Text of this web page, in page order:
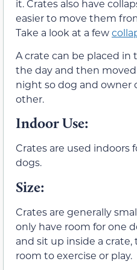
it. Crates also have
easier to move them
Take a look at a few
A crate can be placed
the day and then
night so dog and owner
other.
Indoor Use:
Crates are used indoors
dogs.
Size:
Crates are generally
only have room for one
and sit up inside a
room to exercise or play.